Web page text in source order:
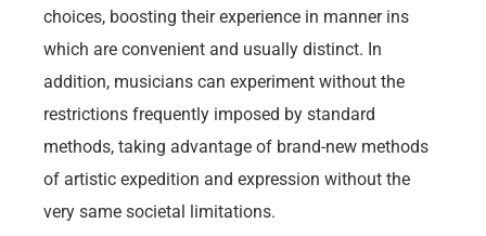
choices, boosting their experience in manner ins
which are convenient and usually distinct. In
addition, musicians can experiment without the
restrictions frequently imposed by standard
methods, taking advantage of brand-new methods
of artistic expedition and expression without the
very same societal limitations.